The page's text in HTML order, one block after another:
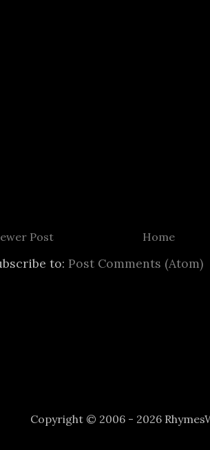
Post Home
to: Post Comments (Atom)
Copyright © 2006 - 2026